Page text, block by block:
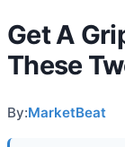
Get A
These
By:MarketBeat